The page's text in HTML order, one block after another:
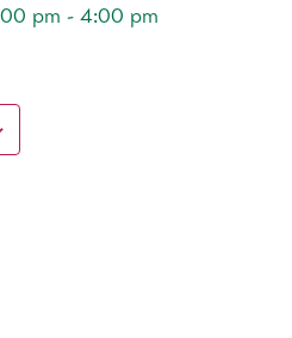
pm - 4:00 pm